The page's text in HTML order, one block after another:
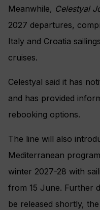
Meanwhile, Celestyal
2027 departures,
Italy and Croatia
cruises.
Celestyal said it has
and has provided
rebooking options.
The line will also
Mediterranean
winter 2027-28 with
from 15 June. Further
be released shortly, the